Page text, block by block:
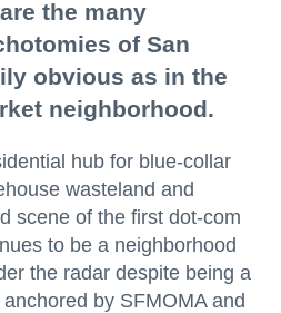
the many
of San
obvious as in the
neighborhood.
hub for blue-collar
wasteland and
scene of the first dot-com
to be a neighborhood
the radar despite being a
by SFMOMA and